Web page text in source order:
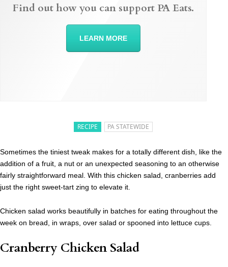
RECIPE PA STATEWIDE
Sometimes the tiniest tweak makes for a totally different dish, like the
addition of a fruit, a nut or an unexpected seasoning to an otherwise
fairly straightforward meal. With this chicken salad, cranberries add
just the right sweet-tart zing to elevate it.
Chicken salad works beautifully in batches for eating throughout the
week on bread, in wraps, over salad or spooned into lettuce cups.
Cranberry Chicken Salad
Find out how you can support PA Eats.
LEARN MORE